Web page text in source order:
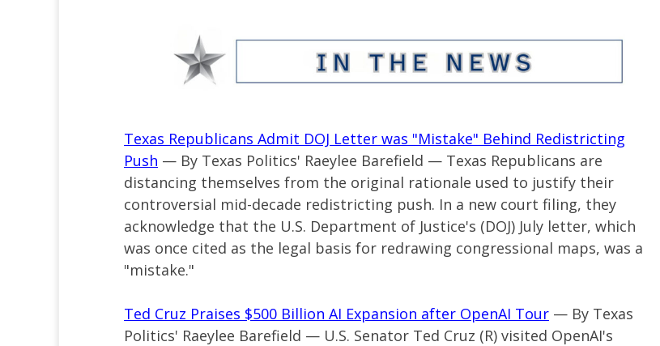
Texas Republicans Admit DOJ Letter was "Mistake" Behind Redistricting
Push — By Texas Politics' Raeylee Barefield — Texas Republicans are
distancing themselves from the original rationale used to justify their
controversial mid-decade redistricting push. In a new court filing, they
acknowledge that the U.S. Department of Justice's (DOJ) July letter, which
was once cited as the legal basis for redrawing congressional maps, was a
"mistake."
Ted Cruz Praises $500 Billion AI Expansion after OpenAI Tour — By Texas
Politics' Raeylee Barefield — U.S. Senator Ted Cruz (R) visited OpenAI's